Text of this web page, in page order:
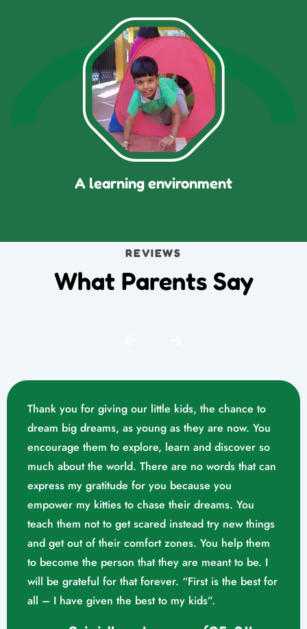
A learning environment
REVIEWS
What Parents Say
Thank you for giving our little kids, the chance to
dream big dreams, as young as they are now. You
encourage them to explore, learn and discover so
much about the world. There are no words that can
express my gratitude for you because you
empower my kitties to chase their dreams. You
teach them not to get scared instead try new things
and get out of their comfort zones. You help them
to become the person that they are meant to be. I
will be grateful for that forever. “First is the best for
all – I have given the best to my kids”.
Mrs. Swathika M/o. Vaishak
K. S (10/02/2023)